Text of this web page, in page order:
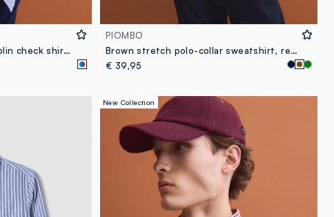
Light blue pure cotton poplin check shirt, regular fit
PIOMBO
Brown stretch polo-collar sweatshirt, relaxed fit
€ 39,95
New Collection